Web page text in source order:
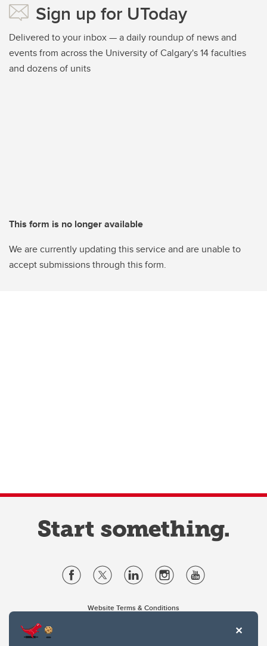
Sign up for UToday
Delivered to your inbox — a daily roundup of news and
events from across the University of Calgary's 14 faculties
and dozens of units
This form is no longer available
We are currently updating this service and are unable to
accept submissions through this form.
Website Terms & Conditions